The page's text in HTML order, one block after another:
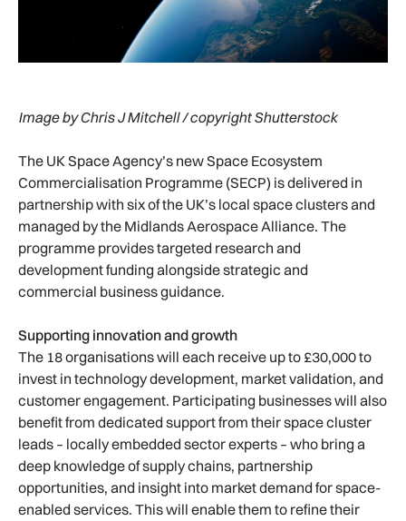
Image by Chris J Mitchell / copyright Shutterstock
The UK Space Agency’s new Space Ecosystem
Commercialisation Programme (SECP) is delivered in
partnership with six of the UK’s local space clusters and
managed by the Midlands Aerospace Alliance. The
programme provides targeted research and
development funding alongside strategic and
commercial business guidance.
Supporting innovation and growth
The 18 organisations will each receive up to £30,000 to
invest in technology development, market validation, and
customer engagement. Participating businesses will also
benefit from dedicated support from their space cluster
leads – locally embedded sector experts – who bring a
deep knowledge of supply chains, partnership
opportunities, and insight into market demand for space-
enabled services. This will enable them to refine their